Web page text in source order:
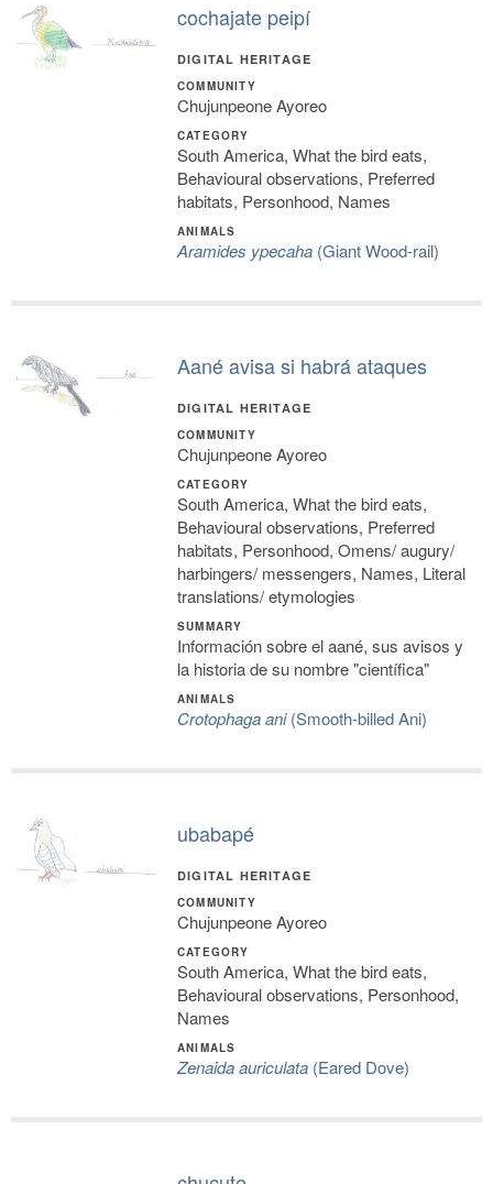
cochajate peipí
DIGITAL HERITAGE
COMMUNITY
Chujunpeone Ayoreo
CATEGORY
South America, What the bird eats,
Behavioural observations, Preferred
habitats, Personhood, Names
ANIMALS
Aramides ypecaha(Giant Wood-rail)
Aané avisa si habrá ataques
DIGITAL HERITAGE
COMMUNITY
Chujunpeone Ayoreo
CATEGORY
South America, What the bird eats,
Behavioural observations, Preferred
habitats, Personhood, Omens/ augury/
harbingers/ messengers, Names, Literal
translations/ etymologies
SUMMARY
Información sobre el aané, sus avisos y
la historia de su nombre "científica"
ANIMALS
Crotophaga ani(Smooth-billed Ani)
ubabapé
DIGITAL HERITAGE
COMMUNITY
Chujunpeone Ayoreo
CATEGORY
South America, What the bird eats,
Behavioural observations, Personhood,
Names
ANIMALS
Zenaida auriculata(Eared Dove)